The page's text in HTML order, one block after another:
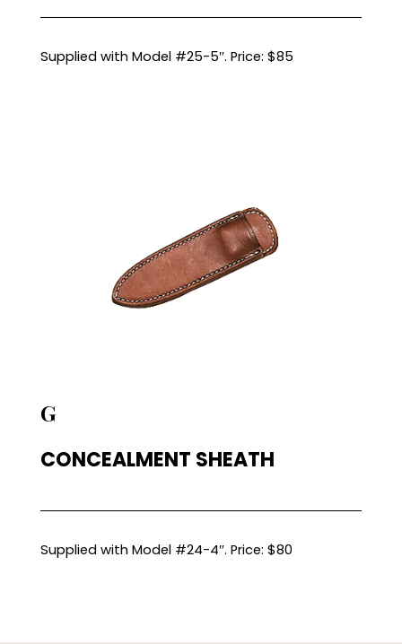
Supplied with Model #25-5″. Price: $85
G
CONCEALMENT SHEATH
Supplied with Model #24-4″. Price: $80